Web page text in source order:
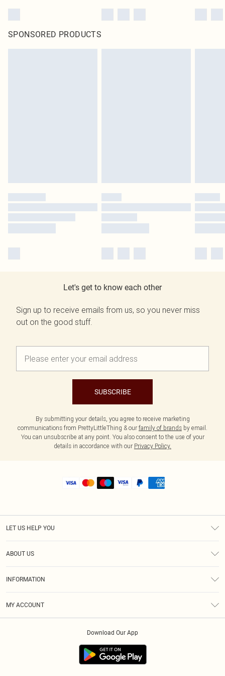
SPONSORED PRODUCTS
Let's get to know each other
Sign up to receive emails from us, so you never miss
out on the good stuff.
SUBSCRIBE
By submitting your details, you agree to receive marketing
communications from PrettyLittleThing & our family of brands by email.
You can unsubscribe at any point. You also consent to the use of your
details in accordance with our Privacy Policy.
LET US HELP YOU
ABOUT US
INFORMATION
MY ACCOUNT
Download Our App